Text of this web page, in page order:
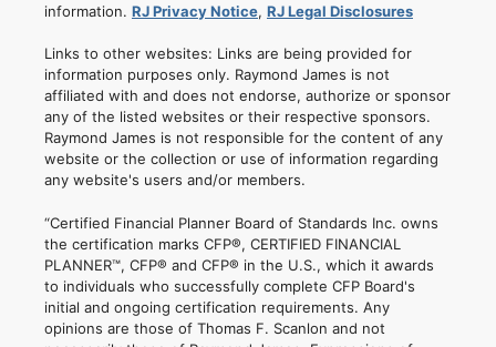
information. RJ Privacy Notice, RJ Legal Disclosures
Links to other websites: Links are being provided for
information purposes only. Raymond James is not
affiliated with and does not endorse, authorize or sponsor
any of the listed websites or their respective sponsors.
Raymond James is not responsible for the content of any
website or the collection or use of information regarding
any website's users and/or members.
“Certified Financial Planner Board of Standards Inc. owns
the certification marks CFP®, CERTIFIED FINANCIAL
PLANNER™, CFP® and CFP® in the U.S., which it awards
to individuals who successfully complete CFP Board's
initial and ongoing certification requirements. Any
opinions are those of Thomas F. Scanlon and not